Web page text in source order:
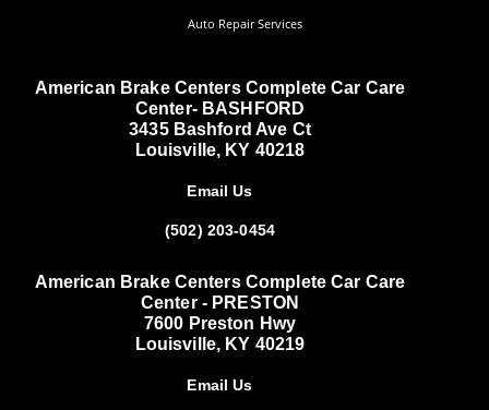
Auto Repair Services
American Brake Centers Complete Car Care
Center- BASHFORD
3435 Bashford Ave Ct
Louisville, KY 40218
Email Us
(502) 203-0454
American Brake Centers Complete Car Care
Center - PRESTON
7600 Preston Hwy
Louisville, KY 40219
Email Us